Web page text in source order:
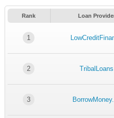
Rank Loan
1
2 TribalLoans
3